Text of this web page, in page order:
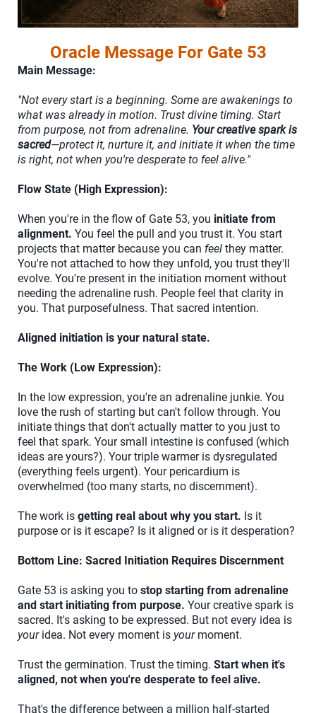
Oracle Message For Gate 53
Main Message:
"Not every start is a beginning. Some are awakenings to
what was already in motion. Trust divine timing. Start
from purpose, not from adrenaline. Your creative spark is
sacred—protect it, nurture it, and initiate it when the time
is right, not when you're desperate to feel alive."
Flow State (High Expression):
When you're in the flow of Gate 53, you initiate from
alignment. You feel the pull and you trust it. You start
projects that matter because you can feel they matter.
You're not attached to how they unfold, you trust they'll
evolve. You're present in the initiation moment without
needing the adrenaline rush. People feel that clarity in
you. That purposefulness. That sacred intention.
Aligned initiation is your natural state.
The Work (Low Expression):
In the low expression, you're an adrenaline junkie. You
love the rush of starting but can't follow through. You
initiate things that don't actually matter to you just to
feel that spark. Your small intestine is confused (which
ideas are yours?). Your triple warmer is dysregulated
(everything feels urgent). Your pericardium is
overwhelmed (too many starts, no discernment).
The work is getting real about why you start. Is it
purpose or is it escape? Is it aligned or is it desperation?
Bottom Line: Sacred Initiation Requires Discernment
Gate 53 is asking you to stop starting from adrenaline
and start initiating from purpose. Your creative spark is
sacred. It's asking to be expressed. But not every idea is
youridea. Not every moment is yourmoment.
Trust the germination. Trust the timing. Start when it's
aligned, not when you're desperate to feel alive.
That's the difference between a million half-started